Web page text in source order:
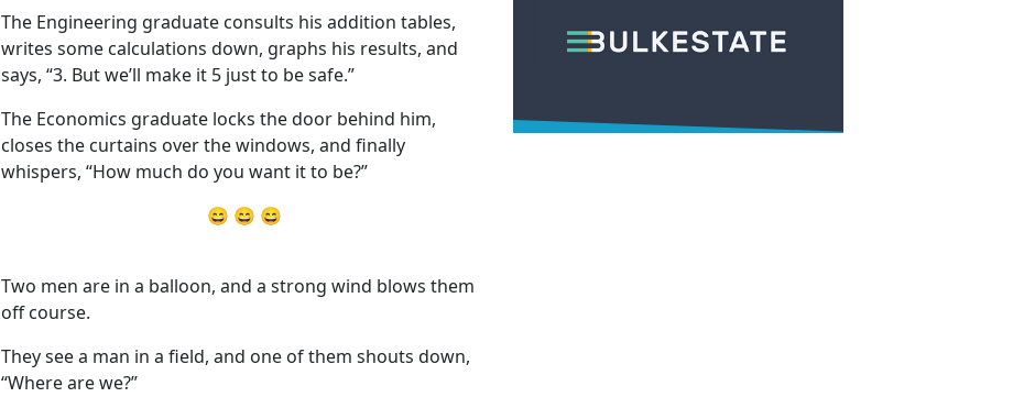
The Engineering graduate consults his addition tables,
writes some calculations down, graphs his results, and
says, “3. But we’ll make it 5 just to be safe.”
The Economics graduate locks the door behind him,
closes the curtains over the windows, and finally
whispers, “How much do you want it to be?”
😄 😄 😄
Two men are in a balloon, and a strong wind blows them
off course.
They see a man in a field, and one of them shouts down,
“Where are we?”